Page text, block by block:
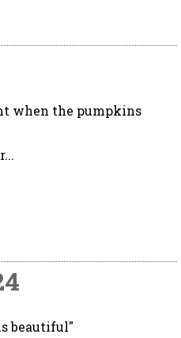
when the pumpkins
beautiful"